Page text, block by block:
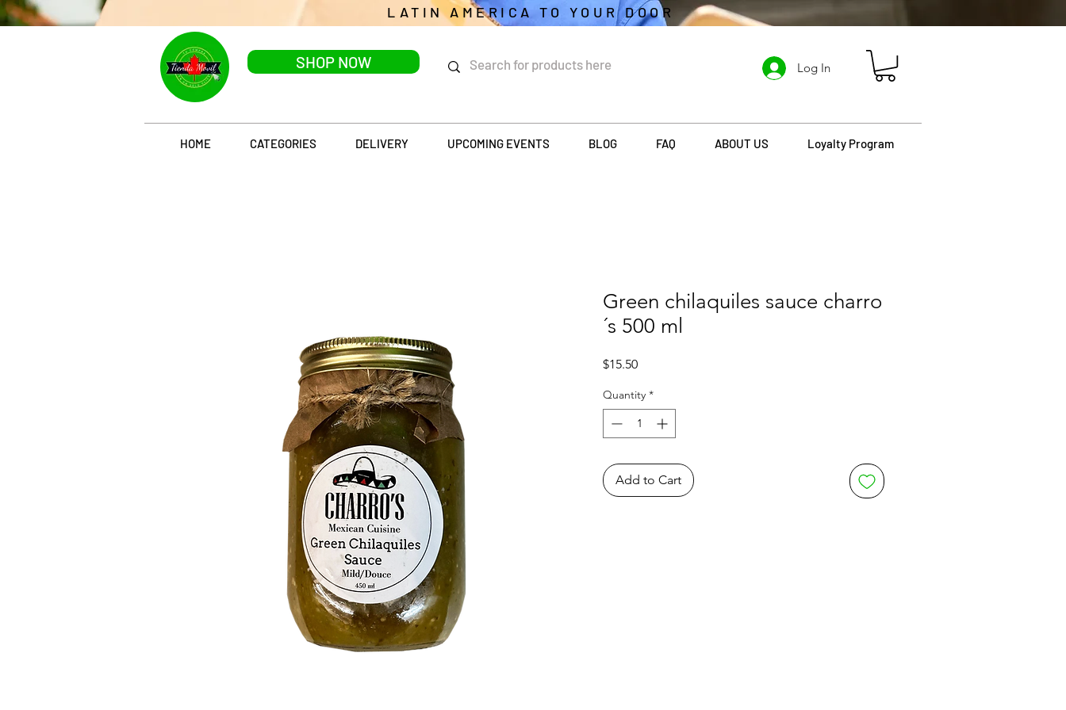
LATIN AMERICA TO YOUR DOOR
SHOP NOW Log In
HOME CATEGORIES DELIVERY UPCOMING EVENTS BLOG FAQ ABOUT US Loyalty Program
Green chilaquiles sauce charro
´s 500 ml
$15.50Price
Quantity *
Add to Cart